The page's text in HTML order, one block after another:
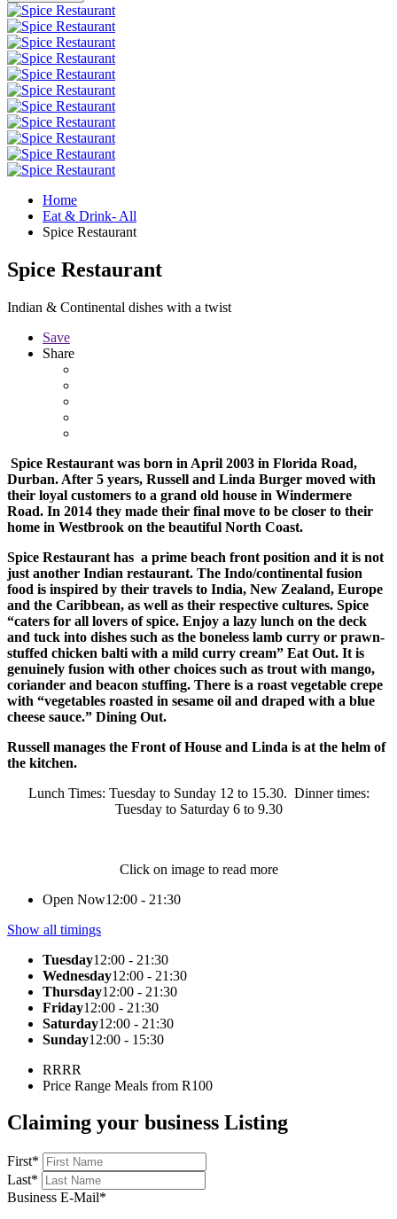
Home
Eat & Drink- All
Spice Restaurant
Spice Restaurant
Indian & Continental dishes with a twist
Save
Share
Spice Restaurant was born in April 2003 in Florida Road,
Durban. After 5 years, Russell and Linda Burger moved with
their loyal customers to a grand old house in Windermere
Road. In 2014 they made their final move to be closer to their
home in Westbrook on the beautiful North Coast.
Spice Restaurant has a prime beach front position and it is not
just another Indian restaurant. The Indo/continental fusion
food is inspired by their travels to India, New Zealand, Europe
and the Caribbean, as well as their respective cultures. Spice
“caters for all lovers of spice. Enjoy a lazy lunch on the deck
and tuck into dishes such as the boneless lamb curry or prawn-
stuffed chicken balti with a mild curry cream” Eat Out. It is
genuinely fusion with other choices such as trout with mango,
coriander and beacon stuffing. There is a roast vegetable crepe
with “vegetables roasted in sesame oil and draped with a blue
cheese sauce.” Dining Out.
Russell manages the Front of House and Linda is at the helm of
the kitchen.
Lunch Times: Tuesday to Sunday 12 to 15.30. Dinner times:
Tuesday to Saturday 6 to 9.30
Click on image to read more
Open Now12:00 - 21:30
Show all timings
Tuesday12:00 - 21:30
Wednesday12:00 - 21:30
Thursday12:00 - 21:30
Friday12:00 - 21:30
Saturday12:00 - 21:30
Sunday12:00 - 15:30
RRRR
Price Range Meals from R100
Claiming your business Listing
First*
Last*
Business E-Mail*